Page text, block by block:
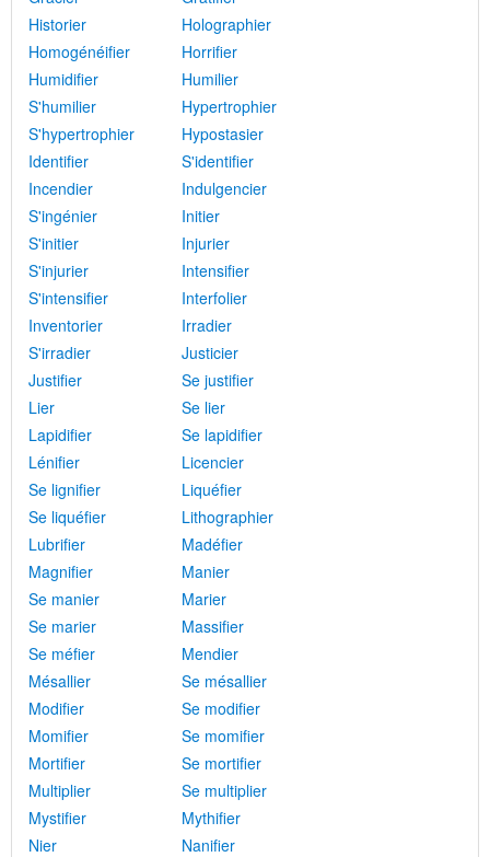
Historier
Holographier
Homogénéifier
Horrifier
Humidifier
Humilier
S'humilier
Hypertrophier
S'hypertrophier
Hypostasier
Identifier
S'identifier
Incendier
Indulgencier
S'ingénier
Initier
S'initier
Injurier
S'injurier
Intensifier
S'intensifier
Interfolier
Inventorier
Irradier
S'irradier
Justicier
Justifier
Se justifier
Lier
Se lier
Lapidifier
Se lapidifier
Lénifier
Licencier
Se lignifier
Liquéfier
Se liquéfier
Lithographier
Lubrifier
Madéfier
Magnifier
Manier
Se manier
Marier
Se marier
Massifier
Se méfier
Mendier
Mésallier
Se mésallier
Modifier
Se modifier
Momifier
Se momifier
Mortifier
Se mortifier
Multiplier
Se multiplier
Mystifier
Mythifier
Nier
Nanifier